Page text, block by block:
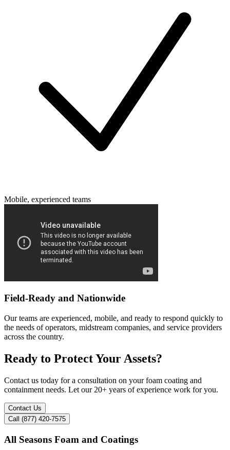
Mobile, experienced teams
Field-Ready and Nationwide
Our teams are experienced, mobile, and ready to respond quickly to
the needs of operators, midstream companies, and service providers
across the country.
Ready to Protect Your Assets?
Contact us today for a consultation on your foam coating and
containment needs. Let our 20+ years of experience work for you.
Contact Us
Call (877) 420-7575
All Seasons Foam and Coatings